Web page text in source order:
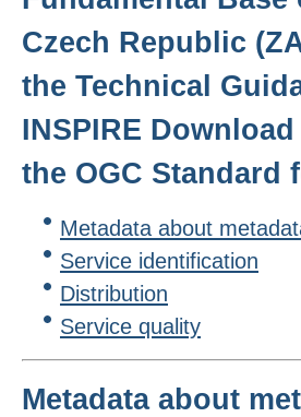
Czech Republic
the Technical
INSPIRE
the OGC Standard
Metadata about
Service identification
Distribution
Service quality
Metadata about